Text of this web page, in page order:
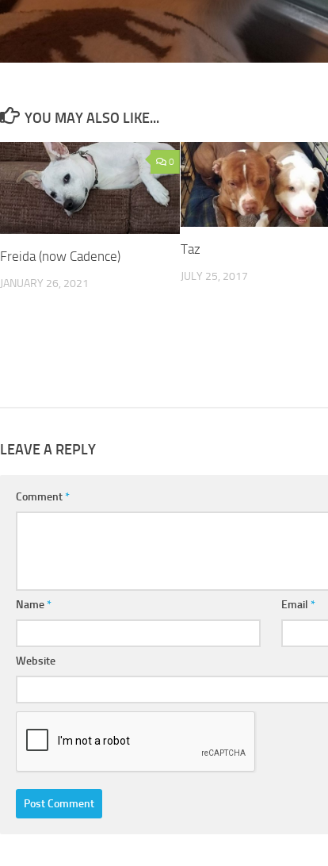
YOU MAY ALSO LIKE...
0
Freida (now Cadence)
JANUARY 26, 2021
Taz
JULY 25, 2017
LEAVE A REPLY
Comment*
Name* Email *
Website